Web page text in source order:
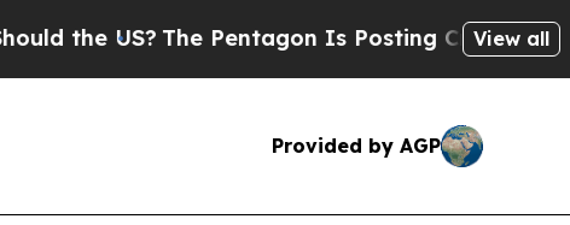
US?The Pentagon Is Posting Cryptic Biblical
View all
Provided by AGP